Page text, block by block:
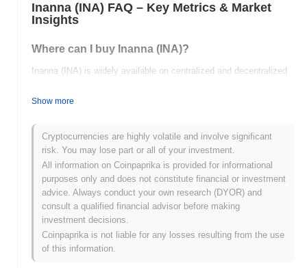
Inanna (INA) FAQ – Key Metrics & Market
Insights
Where can I buy Inanna (INA)?
Inanna (INA) is widely available on centralized and decentralized
As of the last 24 hours, Inanna's trading volume stands at$0.00
What's Inanna's price range history?
All-Time High (ATH): $0.000437
All-Time Low (ATL):$0.00
Inanna is currently trading
How is Inanna performing compared to the
broader crypto market?
Show more
Cryptocurrencies are highly volatile and involve significant
risk. You may lose part or all of your investment.
All information on Coinpaprika is provided for informational
purposes only and does not constitute financial or investment
advice. Always conduct your own research (DYOR) and
consult a qualified financial advisor before making
investment decisions.
Coinpaprika is not liable for any losses resulting from the use
of this information.